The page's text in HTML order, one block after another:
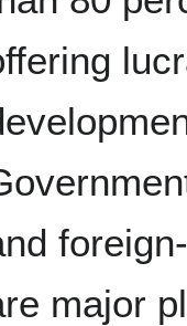
major